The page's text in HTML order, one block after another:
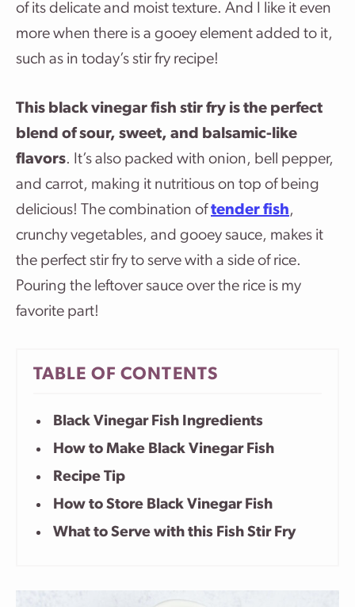
of its delicate and moist texture. And I like it even
more when there is a gooey element added to it,
such as in today’s stir fry recipe!
This black vinegar fish stir fry is the perfect
blend of sour, sweet, and balsamic-like
flavors. It’s also packed with onion, bell pepper,
and carrot, making it nutritious on top of being
delicious! The combination oftender fish,
crunchy vegetables, and gooey sauce, makes it
the perfect stir fry to serve with a side of rice.
Pouring the leftover sauce over the rice is my
favorite part!
TABLE OF CONTENTS
Black Vinegar Fish Ingredients
How to Make Black Vinegar Fish
Recipe Tip
How to Store Black Vinegar Fish
What to Serve with this Fish Stir Fry